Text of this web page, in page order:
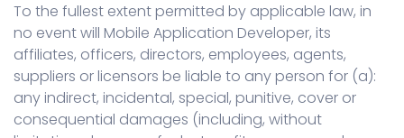
To the fullest extent permitted by applicable law, in
no event will Mobile Application Developer, its
affiliates, officers, directors, employees, agents,
suppliers or licensors be liable to any person for (a):
any indirect, incidental, special, punitive, cover or
consequential damages (including, without